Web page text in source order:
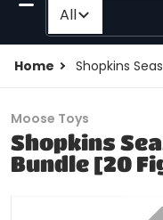
Filter category
All
Home Shopkins
files/205727198520-
Moose Toys
Shopkins
Bundle [20